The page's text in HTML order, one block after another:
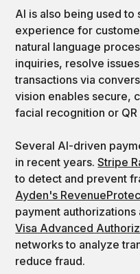
AI is also being used
experience for
natural language
inquiries, resolve
transactions via
vision enables secure,
facial recognition or QR
Several AI-driven
in recent years.Stripe
to detect and prevent
Ayden's
payment
Visa Advanced
networks to analyze
reduce fraud.